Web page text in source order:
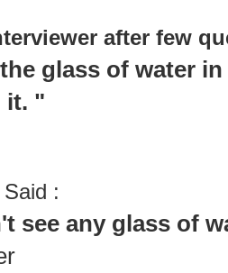
after few
glass of water in
it. "
:
see any glass of